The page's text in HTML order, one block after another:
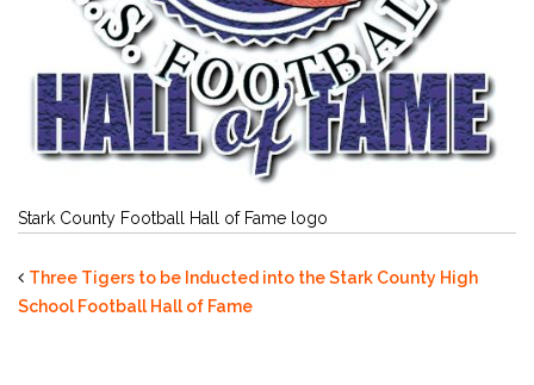
Stark County Football Hall of Fame logo
Three Tigers to be Inducted into the Stark County High
School Football Hall of Fame